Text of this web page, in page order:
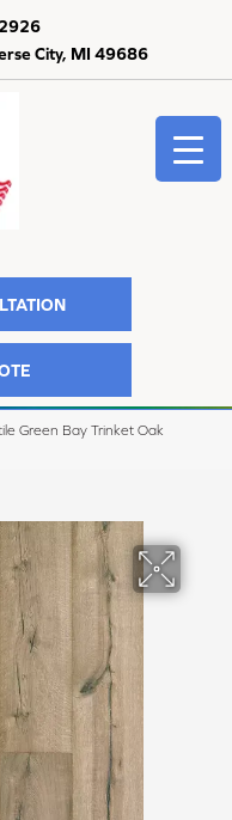
City, MI 49686
Green Bay Trinket Oak